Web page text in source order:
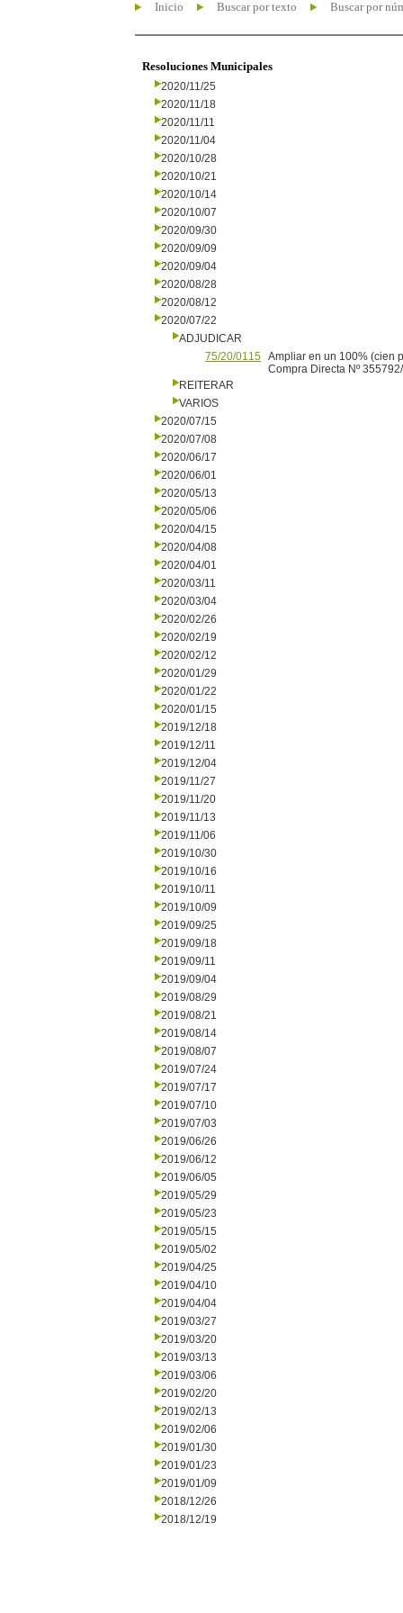
Inicio Buscar por texto Buscar por
Resoluciones Municipales
2020/11/25
2020/11/18
2020/11/11
2020/11/04
2020/10/28
2020/10/21
2020/10/14
2020/10/07
2020/09/30
2020/09/09
2020/09/04
2020/08/28
2020/08/12
2020/07/22
ADJUDICAR
75/20/0115 Ampliar en un 100% (cien
Compra Directa Nº
REITERAR
VARIOS
2020/07/15
2020/07/08
2020/06/17
2020/06/01
2020/05/13
2020/05/06
2020/04/15
2020/04/08
2020/04/01
2020/03/11
2020/03/04
2020/02/26
2020/02/19
2020/02/12
2020/01/29
2020/01/22
2020/01/15
2019/12/18
2019/12/11
2019/12/04
2019/11/27
2019/11/20
2019/11/13
2019/11/06
2019/10/30
2019/10/16
2019/10/11
2019/10/09
2019/09/25
2019/09/18
2019/09/11
2019/09/04
2019/08/29
2019/08/21
2019/08/14
2019/08/07
2019/07/24
2019/07/17
2019/07/10
2019/07/03
2019/06/26
2019/06/12
2019/06/05
2019/05/29
2019/05/23
2019/05/15
2019/05/02
2019/04/25
2019/04/10
2019/04/04
2019/03/27
2019/03/20
2019/03/13
2019/03/06
2019/02/20
2019/02/13
2019/02/06
2019/01/30
2019/01/23
2019/01/09
2018/12/26
2018/12/19